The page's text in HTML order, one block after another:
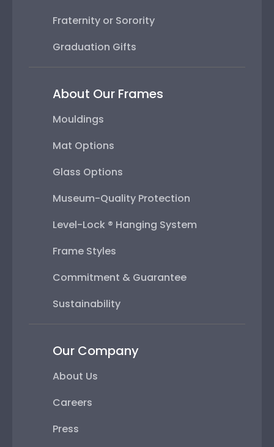
Fraternity or Sorority
Graduation Gifts
About Our Frames
Mouldings
Mat Options
Glass Options
Museum-Quality Protection
Level-Lock ® Hanging System
Frame Styles
Commitment & Guarantee
Sustainability
Our Company
About Us
Careers
Press